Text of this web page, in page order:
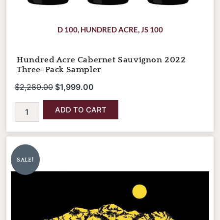
Hundred Acre Cabernet Sauvignon 2022
Three-Pack Sampler
$2,280.00 $1,999.00
ADD TO CART
D 100, HUNDRED ACRE,JS 100
SALE!
Creek
Cabernet
Sauvignon